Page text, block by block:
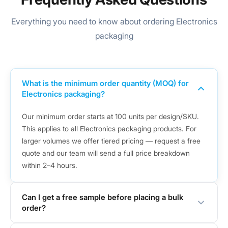
Everything you need to know about ordering Electronics
packaging
What is the minimum order quantity (MOQ) for
Electronics packaging?
Our minimum order starts at 100 units per design/SKU.
This applies to all Electronics packaging products. For
larger volumes we offer tiered pricing — request a free
quote and our team will send a full price breakdown
within 2–4 hours.
Can I get a free sample before placing a bulk
order?